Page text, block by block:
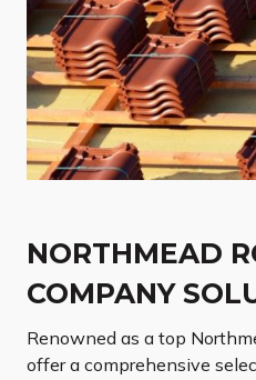
NORTHMEAD
COMPANY
Renowned as a top
offer a comprehensive